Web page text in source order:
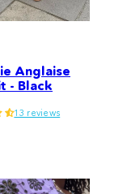
Anglaise
- Black
13 reviews